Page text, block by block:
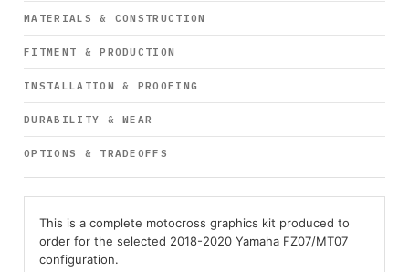
MATERIALS & CONSTRUCTION
FITMENT & PRODUCTION
INSTALLATION & PROOFING
DURABILITY & WEAR
OPTIONS & TRADEOFFS
This is a complete motocross graphics kit produced to
order for the selected 2018-2020 Yamaha FZ07/MT07
configuration.